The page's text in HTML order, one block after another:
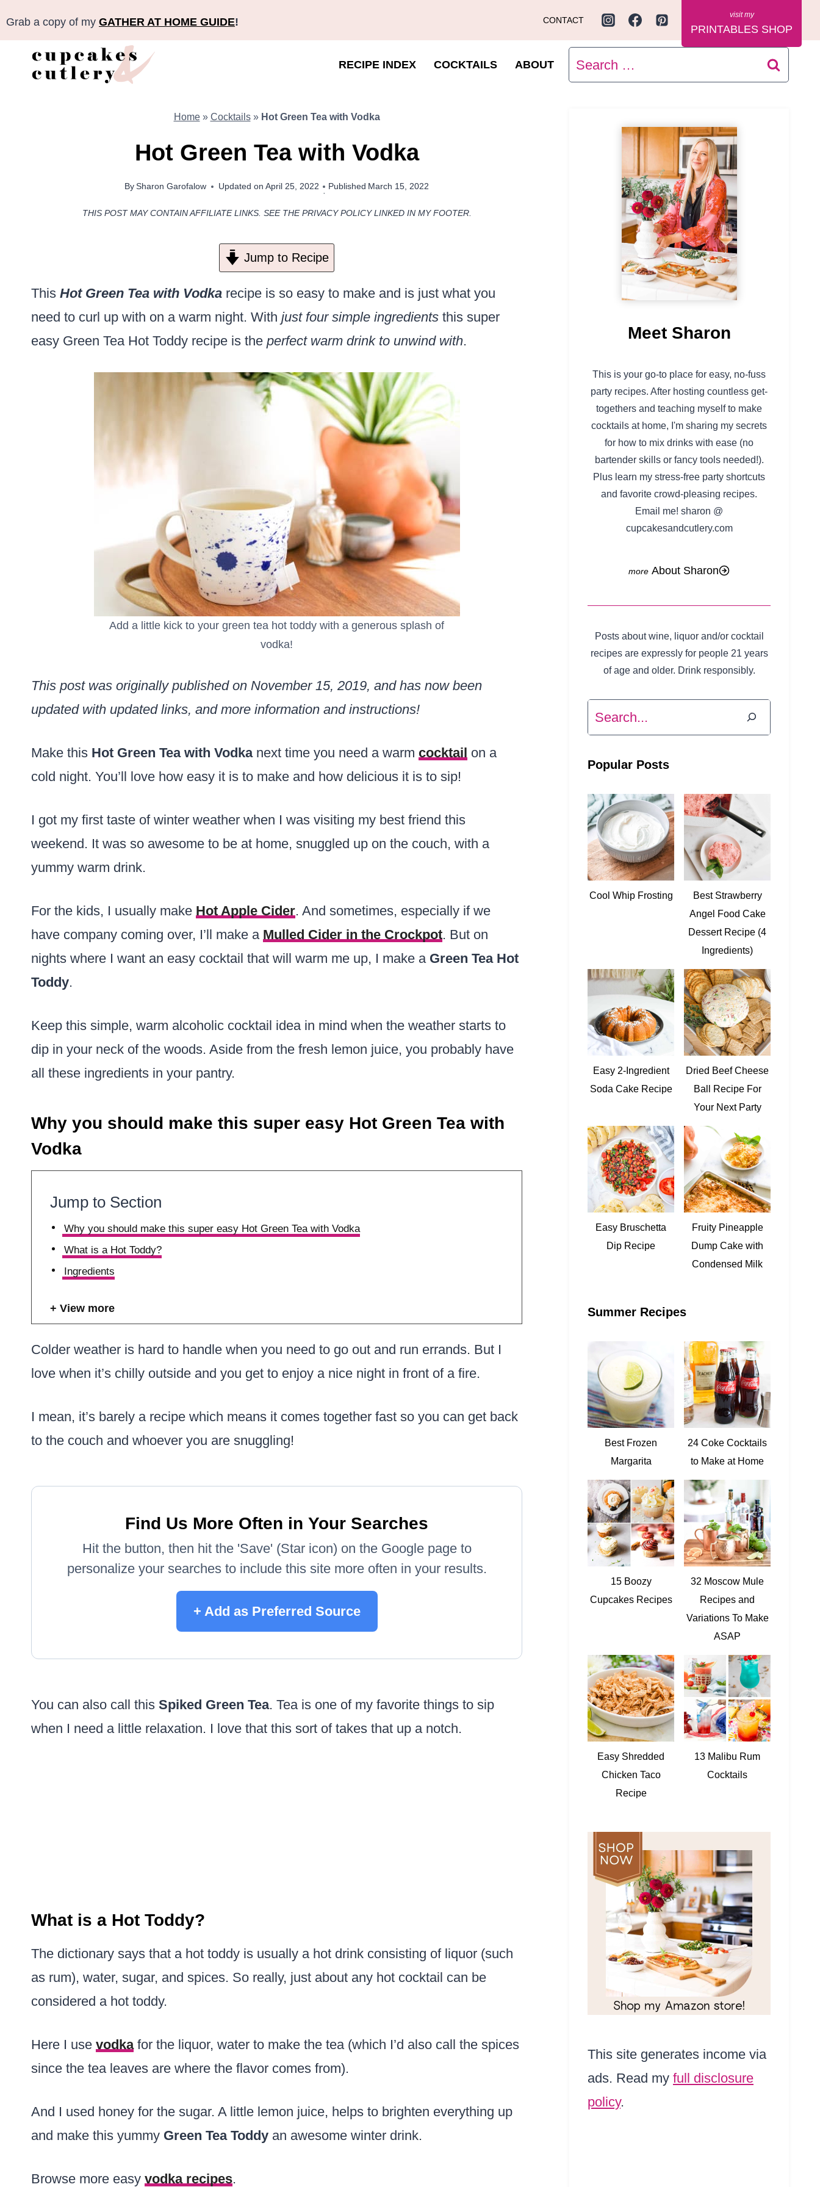
content
Grab a copy of my GATHER AT HOME GUIDE! CONTACT
PRINTABLES SHOP
RECIPE INDEX COCKTAILS ABOUT
Search
for:
Home» Cocktails» Hot Green Tea with Vodka
Hot Green Tea with Vodka
By Sharon Garofalow Published March 15, 2022
Updated on April 25, 2022
THIS POST MAY CONTAIN AFFILIATE LINKS. SEE THE PRIVACY POLICY LINKED IN MY FOOTER.
Jump to Recipe
This Hot Green Tea with Vodka recipe is so easy to make and is just what you
need to curl up with on a warm night. With just four simple ingredients this super
easy Green Tea Hot Toddy recipe is the perfect warm drink to unwind with.
Add a little kick to your green tea hot toddy with a generous splash of
vodka!
This post was originally published on November 15, 2019, and has now been
updated with updated links, and more information and instructions!
Make this Hot Green Tea with Vodkanext time you need a warm cocktail on a
cold night. You’ll love how easy it is to make and how delicious it is to sip!
I got my first taste of winter weather when I was visiting my best friend this
weekend. It was so awesome to be at home, snuggled up on the couch, with a
yummy warm drink.
For the kids, I usually make Hot Apple Cider. And sometimes, especially if we
have company coming over, I’ll make a Mulled Cider in the Crockpot. But on
nights where I want an easy cocktail that will warm me up, I make a Green Tea Hot
Toddy.
Keep this simple, warm alcoholic cocktail idea in mind when the weather starts to
dip in your neck of the woods. Aside from the fresh lemon juice, you probably have
all these ingredients in your pantry.
Why you should make this super easy Hot Green Tea with
Vodka
Jump to Section
Why you should make this super easy Hot Green Tea with Vodka
What is a Hot Toddy?
Ingredients
View more
Colder weather is hard to handle when you need to go out and run errands. But I
love when it’s chilly outside and you get to enjoy a nice night in front of a fire.
I mean, it’s barely a recipe which means it comes together fast so you can get back
to the couch and whoever you are snuggling!
Find Us More Often in Your Searches
Hit the button, then hit the 'Save' (Star icon) on the Google page to
personalize your searches to include this site more often in your results.
+ Add as Preferred Source
You can also call this Spiked Green Tea. Tea is one of my favorite things to sip
when I need a little relaxation. I love that this sort of takes that up a notch.
What is a Hot Toddy?
The dictionary says that a hot toddy is usually a hot drink consisting of liquor (such
as rum), water, sugar, and spices. So really, just about any hot cocktail can be
considered a hot toddy.
Here I use vodkafor the liquor, water to make the tea (which I’d also call the spices
since the tea leaves are where the flavor comes from).
And I used honey for the sugar. A little lemon juice, helps to brighten everything up
and make this yummy Green Tea Toddy an awesome winter drink.
Browse more easy vodka recipes.
Meet Sharon
This is your go-to place for easy, no-fuss
party recipes. After hosting countless get-
togethers and teaching myself to make
cocktails at home, I'm sharing my secrets
for how to mix drinks with ease (no
bartender skills or fancy tools needed!).
Plus learn my stress-free party shortcuts
and favorite crowd-pleasing recipes.
Email me! sharon @
cupcakesandcutlery.com
About Sharon
Posts about wine, liquor and/or cocktail
recipes are expressly for people 21 years
of age and older. Drink responsibly.
Search
Popular Posts
Cool Whip Frosting
Best Strawberry
Angel Food Cake
Dessert Recipe (4
Ingredients)
Easy 2-Ingredient
Soda Cake Recipe
Dried Beef Cheese
Ball Recipe For
Your Next Party
Easy Bruschetta
Dip Recipe
Fruity Pineapple
Dump Cake with
Condensed Milk
Summer Recipes
Best Frozen
Margarita
24 Coke Cocktails
to Make at Home
15 Boozy
Cupcakes Recipes
32 Moscow Mule
Recipes and
Variations To Make
ASAP
Easy Shredded
Chicken Taco
Recipe
13 Malibu Rum
Cocktails
This site generates income via
ads. Read my full disclosure
policy.